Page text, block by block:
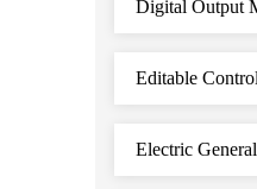
Digital Output
Editable
Electric